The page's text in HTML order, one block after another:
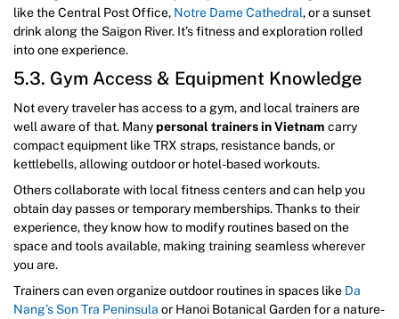
like the Central Post Office, Notre Dame Cathedral, or a sunset
drink along the Saigon River. It’s fitness and exploration rolled
into one experience.
5.3. Gym Access & Equipment Knowledge
Not every traveler has access to a gym, and local trainers are
well aware of that. Manypersonal trainers in Vietnam carry
compact equipment like TRX straps, resistance bands, or
kettlebells, allowing outdoor or hotel-based workouts.
Others collaborate with local fitness centers and can help you
obtain day passes or temporary memberships. Thanks to their
experience, they know how to modify routines based on the
space and tools available, making training seamless wherever
you are.
Trainers can even organize outdoor routines in spaces like Da
Nang’s Son Tra Peninsula or Hanoi Botanical Garden for a nature-